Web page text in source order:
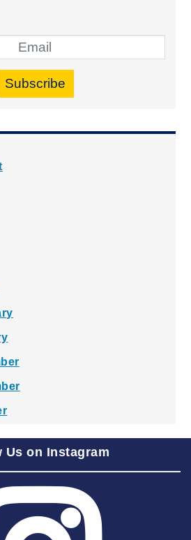
Subscribe
Us on Instagram